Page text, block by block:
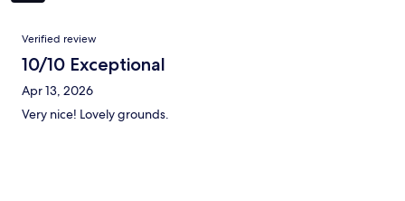
Reviews
Verified review
10/10 Exceptional
Apr 13, 2026
Very nice! Lovely grounds.